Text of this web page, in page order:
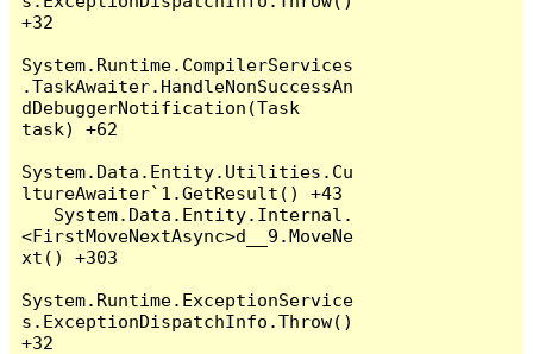
+32
System.Runtime.CompilerServices
.TaskAwaiter.HandleNonSuccessAn
dDebuggerNotification(Task
task) +62
System.Data.Entity.Utilities.Cu
ltureAwaiter`1.GetResult() +43
<FirstMoveNextAsync>d__9.MoveNe
xt() +303
System.Runtime.ExceptionService
s.ExceptionDispatchInfo.Throw()
+32